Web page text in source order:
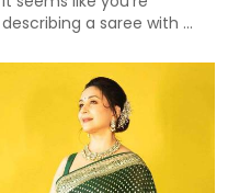
describing a saree with ...